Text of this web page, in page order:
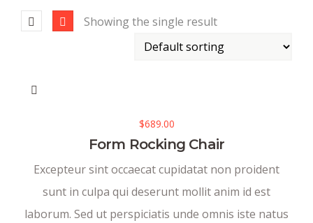
Showing the single result
$689.00
Form Rocking Chair
Excepteur sint occaecat cupidatat non proident
sunt in culpa qui deserunt mollit anim id est
laborum. Sed ut perspiciatis unde omnis iste natus